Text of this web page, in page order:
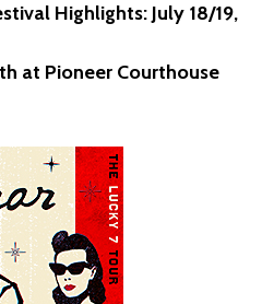
Highlights: July 18/19,
at Pioneer Courthouse